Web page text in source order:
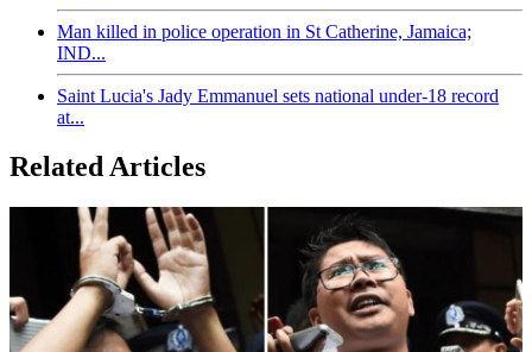
Man killed in police operation in St Catherine, Jamaica;
IND...
Saint Lucia's Jady Emmanuel sets national under-18 record
at...
Related Articles